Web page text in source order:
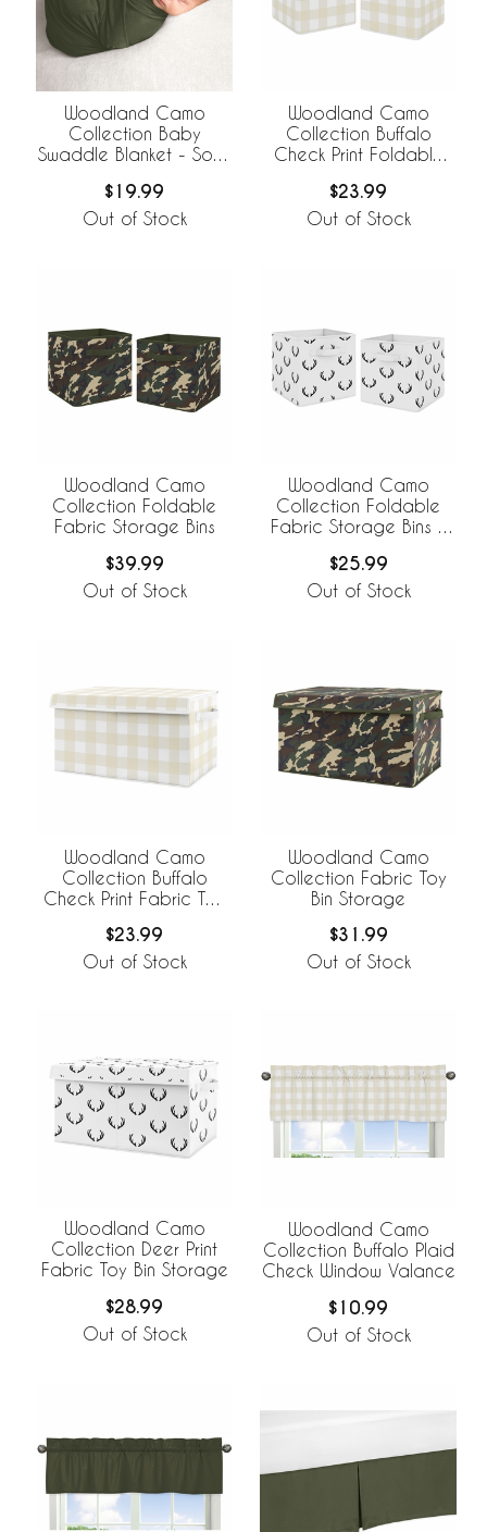
Woodland Camo
Collection Baby
Swaddle Blanket - Solid
$19.99
Out of Stock
Woodland Camo
Collection Buffalo
Check Print Foldable
$23.99
Out of Stock
Woodland Camo
Collection Foldable
Fabric Storage Bins
$39.99
Out of Stock
Woodland Camo
Collection Foldable
Fabric Storage Bins -
$25.99
Out of Stock
Woodland Camo
Collection Buffalo
Check Print Fabric Toy
$23.99
Out of Stock
Woodland Camo
Collection Fabric Toy
Bin Storage
$31.99
Out of Stock
Woodland Camo
Collection Deer Print
Fabric Toy Bin Storage
$28.99
Out of Stock
Woodland Camo
Collection Buffalo Plaid
Check Window Valance
$10.99
Out of Stock